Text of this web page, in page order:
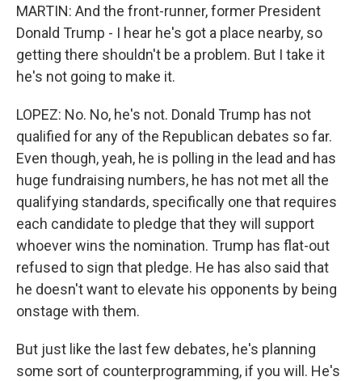
MARTIN: And the front-runner, former President
Donald Trump - I hear he's got a place nearby, so
getting there shouldn't be a problem. But I take it
he's not going to make it.
LOPEZ: No. No, he's not. Donald Trump has not
qualified for any of the Republican debates so far.
Even though, yeah, he is polling in the lead and has
huge fundraising numbers, he has not met all the
qualifying standards, specifically one that requires
each candidate to pledge that they will support
whoever wins the nomination. Trump has flat-out
refused to sign that pledge. He has also said that
he doesn't want to elevate his opponents by being
onstage with them.
But just like the last few debates, he's planning
some sort of counterprogramming, if you will. He's